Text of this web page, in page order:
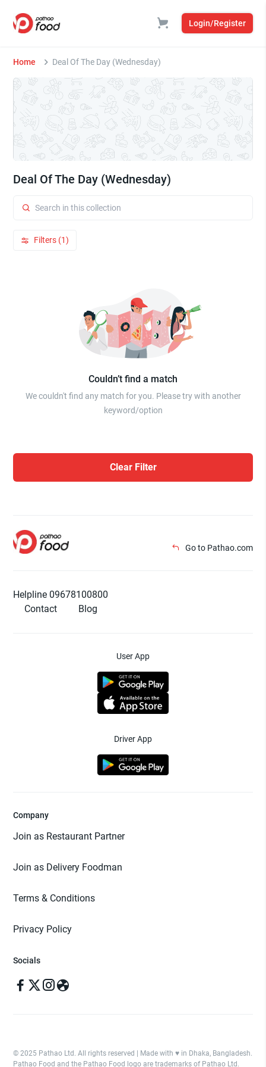
Login/Register
Home Deal Of The Day (Wednesday)
Deal Of The Day (Wednesday)
Filters (1)
Couldn’t find a match
We couldn't find any match for you. Please try with another
keyword/option
Clear Filter
Go to Pathao.com
Helpline 09678100800
Contact
Blog
User App
Driver App
Company
Join as Restaurant Partner
Join as Delivery Foodman
Terms & Conditions
Privacy Policy
Socials
© 2025 Pathao Ltd. All rights reserved | Made with ♥️ in Dhaka, Bangladesh.
Pathao Food and the Pathao Food logo are trademarks of Pathao Ltd.